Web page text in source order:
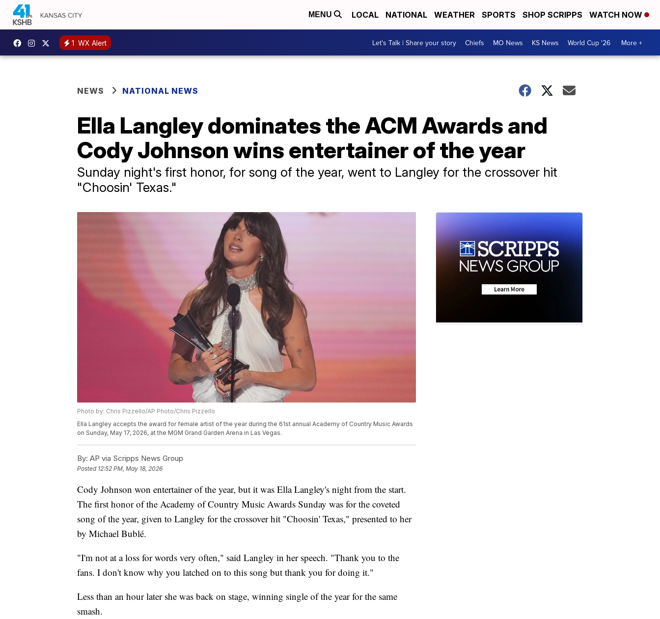
MENU LOCAL NATIONAL WEATHER SPORTS SHOP SCRIPPS WATCH NOW
1 WX Alert Let's Talk | Share your story Chiefs MO News KS News World Cup '26 More +
NEWS NATIONAL NEWS
Ella Langley dominates the ACM Awards and
Cody Johnson wins entertainer of the year
Sunday night's first honor, for song of the year, went to Langley for the crossover hit
"Choosin' Texas."
Photo by: Chris Pizzello/AP Photo/Chris Pizzello
Ella Langley accepts the award for female artist of the year during the 61st annual Academy of Country Music Awards
on Sunday, May 17, 2026, at the MGM Grand Garden Arena in Las Vegas.
By: AP via Scripps News Group
Posted 12:52 PM, May 18, 2026
Cody Johnson won entertainer of the year, but it was Ella Langley's night from the start.
The first honor of the Academy of Country Music Awards Sunday was for the coveted
song of the year, given to Langley for the crossover hit "Choosin' Texas," presented to her
by Michael Bublé.
"I'm not at a loss for words very often," said Langley in her speech. "Thank you to the
fans. I don't know why you latched on to this song but thank you for doing it."
Less than an hour later she was back on stage, winning single of the year for the same
smash.